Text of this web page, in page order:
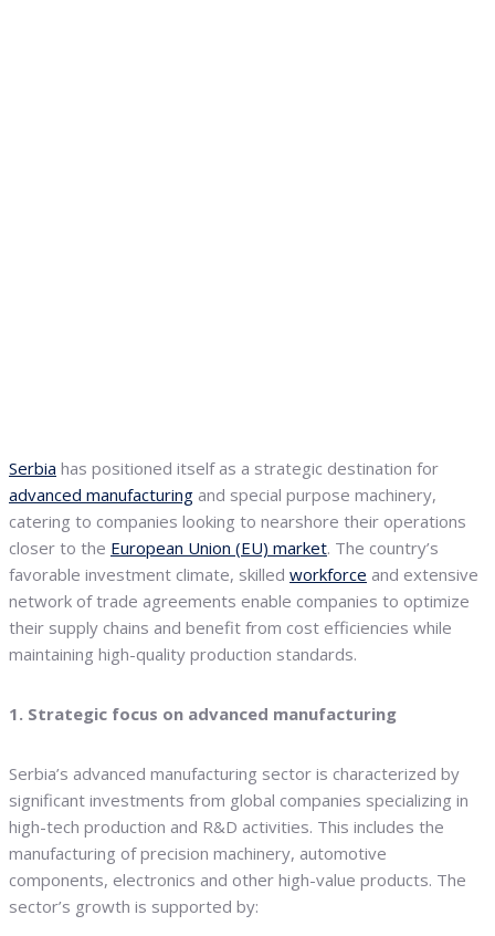
Serbia has positioned itself as a strategic destination for
advanced manufacturing and special purpose machinery,
catering to companies looking to nearshore their operations
closer to the European Union (EU) market. The country’s
favorable investment climate, skilled workforce and extensive
network of trade agreements enable companies to optimize
their supply chains and benefit from cost efficiencies while
maintaining high-quality production standards.
1. Strategic focus on advanced manufacturing
Serbia’s advanced manufacturing sector is characterized by
significant investments from global companies specializing in
high-tech production and R&D activities. This includes the
manufacturing of precision machinery, automotive
components, electronics and other high-value products. The
sector’s growth is supported by: